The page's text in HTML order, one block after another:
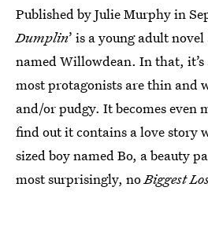
Published by Julie Murphy in
Dumplin’ is a young adult
named Willowdean. In that,
most protagonists are thin and
and/or pudgy. It becomes even
find out it contains a love story
sized boy named Bo, a beauty
most surprisingly, noBiggest